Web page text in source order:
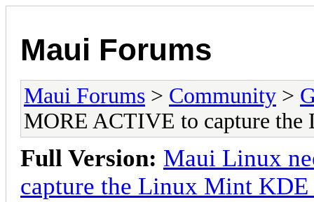
Maui Forums
Maui Forums > Community >
MORE ACTIVE to capture
Full Version: Maui Linux
capture the Linux Mint KDE